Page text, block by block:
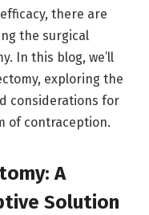
there are
the surgical
In this blog, we’ll
exploring the
considerations for
of contraception.
A
Solution